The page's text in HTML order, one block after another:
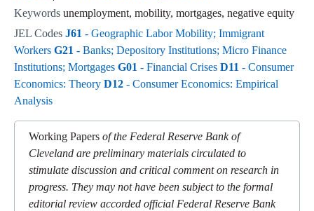
Keywords unemployment, mobility, mortgages, negative equity
JEL Codes J61 - Geographic Labor Mobility; Immigrant
Workers G21 - Banks; Depository Institutions; Micro Finance
Institutions; Mortgages G01 - Financial Crises D11 - Consumer
Economics: Theory D12 - Consumer Economics: Empirical
Analysis
Working Papers of the Federal Reserve Bank of
Cleveland are preliminary materials circulated to
stimulate discussion and critical comment on research in
progress. They may not have been subject to the formal
editorial review accorded official Federal Reserve Bank